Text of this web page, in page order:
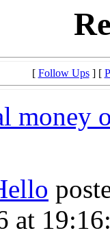
[ Follow Ups] [
money
at